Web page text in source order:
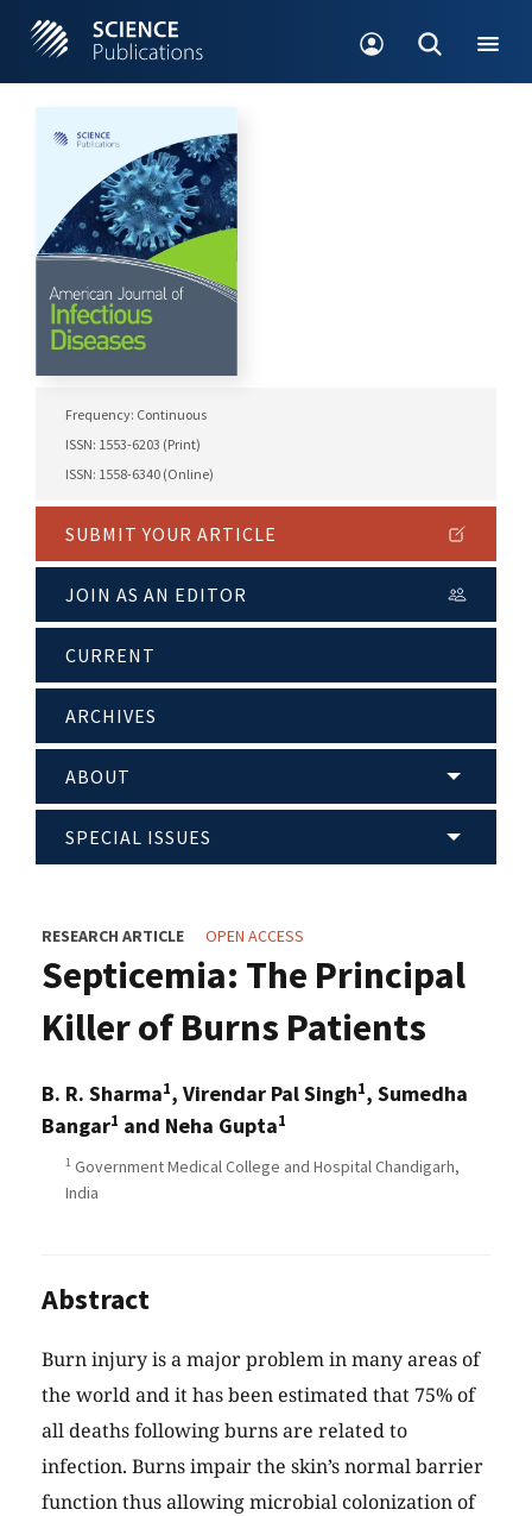
Frequency: Continuous
ISSN: 1553-6203 (Print)
ISSN: 1558-6340 (Online)
SUBMIT YOUR ARTICLE
JOIN AS AN EDITOR
CURRENT
ARCHIVES
ABOUT
SPECIAL ISSUES
RESEARCH ARTICLE OPEN ACCESS
Septicemia: The Principal
Killer of Burns Patients
B. R. Sharma1, Virendar Pal Singh1, Sumedha
Bangar1 and Neha Gupta1
1 Government Medical College and Hospital Chandigarh,
India
Abstract
Burn injury is a major problem in many areas of
the world and it has been estimated that 75% of
all deaths following burns are related to
infection. Burns impair the skin’s normal barrier
function thus allowing microbial colonization of